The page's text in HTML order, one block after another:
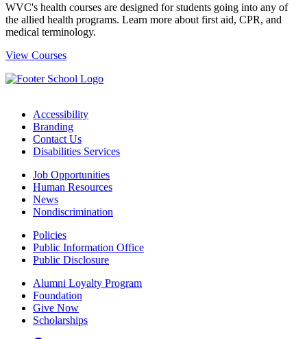
WVC's health courses are designed for students going into any of
the allied health programs. Learn more about first aid, CPR, and
medical terminology.
View Courses
Accessibility
Branding
Contact Us
Disabilities Services
Job Opportunities
Human Resources
News
Nondiscrimination
Policies
Public Information Office
Public Disclosure
Alumni Loyalty Program
Foundation
Give Now
Scholarships